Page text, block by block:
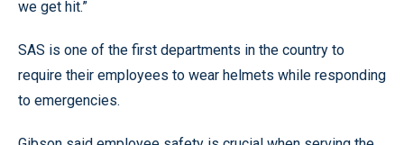
we get hit.”
SAS is one of the first departments in the country to
require their employees to wear helmets while responding
to emergencies.